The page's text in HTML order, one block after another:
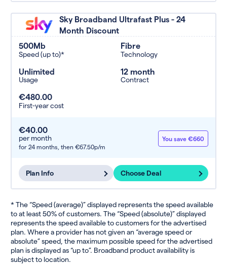
Sky Broadband Ultrafast Plus - 24
Month Discount
500Mb
Speed (up to)*
Fibre
Technology
Unlimited
Usage
12 month
Contract
€480.00
First-year cost
€40.00
per month
for 24 months, then €67.50p/m
You save €660
Plan Info Choose Deal
* The “Speed (average)” displayed represents the speed available
to at least 50% of customers. The “Speed (absolute)” displayed
represents the speed available to customers for the advertised
plan. Where a provider has not given an “average speed or
absolute” speed, the maximum possible speed for the advertised
plan is displayed as “up to”. Broadband product availability is
subject to location.